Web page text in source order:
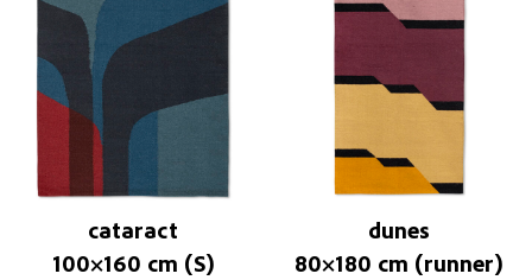
cataract
100×160 cm (S)
dunes
80×180 cm (runner)